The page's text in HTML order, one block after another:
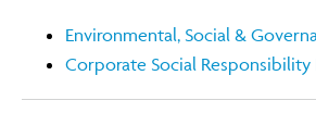
Environmental, Social &
Corporate Social Responsibility